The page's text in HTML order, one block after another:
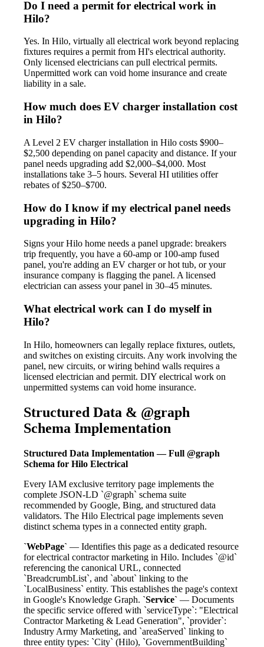
Do I need a permit for electrical work in
Hilo?
Yes. In Hilo, virtually all electrical work beyond replacing
fixtures requires a permit from HI's electrical authority.
Only licensed electricians can pull electrical permits.
Unpermitted work can void home insurance and create
liability in a sale.
How much does EV charger installation cost
in Hilo?
A Level 2 EV charger installation in Hilo costs $900–
$2,500 depending on panel capacity and distance. If your
panel needs upgrading add $2,000–$4,000. Most
installations take 3–5 hours. Several HI utilities offer
rebates of $250–$700.
How do I know if my electrical panel needs
upgrading in Hilo?
Signs your Hilo home needs a panel upgrade: breakers
trip frequently, you have a 60-amp or 100-amp fused
panel, you're adding an EV charger or hot tub, or your
insurance company is flagging the panel. A licensed
electrician can assess your panel in 30–45 minutes.
What electrical work can I do myself in
Hilo?
In Hilo, homeowners can legally replace fixtures, outlets,
and switches on existing circuits. Any work involving the
panel, new circuits, or wiring behind walls requires a
licensed electrician and permit. DIY electrical work on
unpermitted systems can void home insurance.
Structured Data & @graph
Schema Implementation
Structured Data Implementation — Full @graph
Schema for Hilo Electrical
Every IAM exclusive territory page implements the
complete JSON-LD `@graph` schema suite
recommended by Google, Bing, and structured data
validators. The Hilo Electrical page implements seven
distinct schema types in a connected entity graph.
`WebPage` — Identifies this page as a dedicated resource
for electrical contractor marketing in Hilo. Includes `@id`
referencing the canonical URL, connected
`BreadcrumbList`, and `about` linking to the
`LocalBusiness` entity. This establishes the page's context
in Google's Knowledge Graph. `Service` — Documents
the specific service offered with `serviceType`: "Electrical
Contractor Marketing & Lead Generation", `provider`:
Industry Army Marketing, and `areaServed` linking to
three entity types: `City` (Hilo), `GovernmentBuilding`